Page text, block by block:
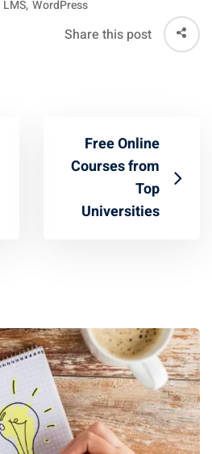
LMS, WordPress
Share this post
Free Online
Courses from
Top
Universities